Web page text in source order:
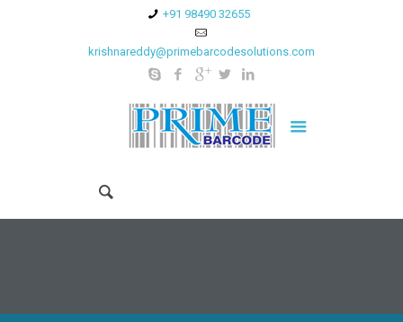
+91 98490 32655
krishnareddy@primebarcodesolutions.com